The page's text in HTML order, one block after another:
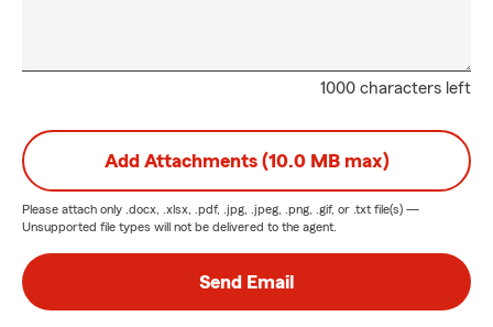
1000 characters left
Add Attachments (10.0 MB max)
Please attach only .docx, .xlsx, .pdf, .jpg, .jpeg, .png, .gif, or .txt file(s) —
Unsupported file types will not be delivered to the agent.
Send Email